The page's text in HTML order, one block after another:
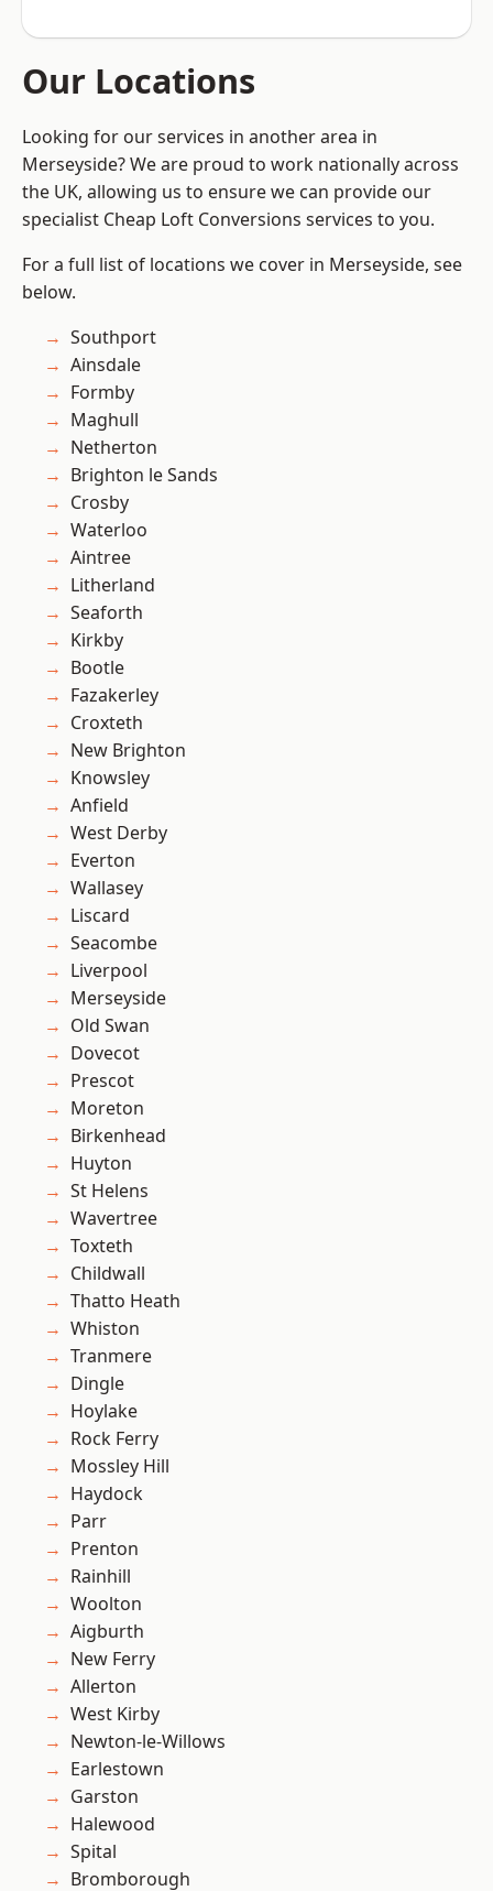
Our Locations
Looking for our services in another area in
Merseyside? We are proud to work nationally across
the UK, allowing us to ensure we can provide our
specialist Cheap Loft Conversions services to you.
For a full list of locations we cover in Merseyside, see
below.
Southport
Ainsdale
Formby
Maghull
Netherton
Brighton le Sands
Crosby
Waterloo
Aintree
Litherland
Seaforth
Kirkby
Bootle
Fazakerley
Croxteth
New Brighton
Knowsley
Anfield
West Derby
Everton
Wallasey
Liscard
Seacombe
Liverpool
Merseyside
Old Swan
Dovecot
Prescot
Moreton
Birkenhead
Huyton
St Helens
Wavertree
Toxteth
Childwall
Thatto Heath
Whiston
Tranmere
Dingle
Hoylake
Rock Ferry
Mossley Hill
Haydock
Parr
Prenton
Rainhill
Woolton
Aigburth
New Ferry
Allerton
West Kirby
Newton-le-Willows
Earlestown
Garston
Halewood
Spital
Bromborough